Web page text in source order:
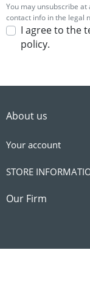
You may unsubscribe
contact info in the legal
I agree to the
policy.
About us
Our Firm
Your account
STORE